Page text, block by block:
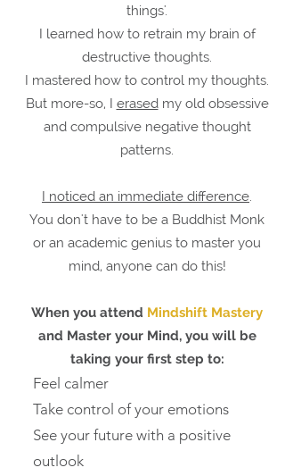
things'.
I learned how to retrain my brain of
destructive thoughts.
I mastered how to control my thoughts.
But more-so, I erasedmy old obsessive
and compulsive negative thought
patterns.
I noticed an immediate difference.
You don't have to be a Buddhist Monk
or an academic genius to master you
mind, anyone can do this!
When you attend Mindshift Mastery
and Master your Mind, you will be
taking your first step to:
Feel calmer
Take control of your emotions
See your future with a positive
outlook